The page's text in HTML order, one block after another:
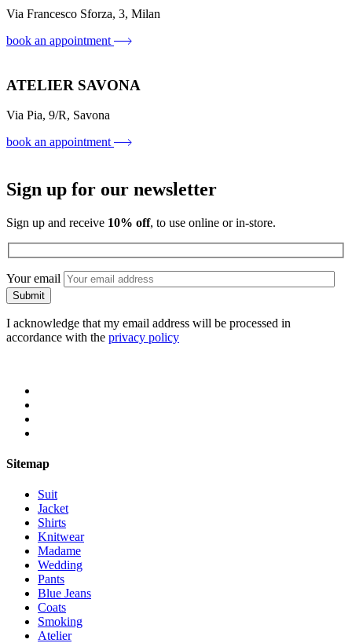
Via Francesco Sforza, 3, Milan
book an appointment
ATELIER SAVONA
Via Pia, 9/R, Savona
book an appointment
Sign up for our newsletter
Sign up and receive 10% off, to use online or in-store.
Your email
I acknowledge that my email address will be processed in
accordance with the privacy policy
Sitemap
Suit
Jacket
Shirts
Knitwear
Madame
Wedding
Pants
Blue Jeans
Coats
Smoking
Atelier